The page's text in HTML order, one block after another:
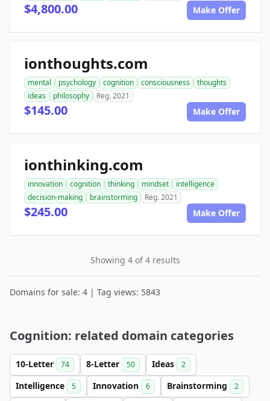
$4,800.00 Make Offer
ionthoughts.com
mental psychology cognition consciousness
thoughts
ideas
philosophy Reg. 2021
$145.00 Make Offer
ionthinking.com
innovation cognition thinking mindset
intelligence
decision-making
brainstorming Reg. 2021
$245.00 Make Offer
Showing 4 of 4 results
Domains for sale: 4 | Tag views: 5843
Cognition: related domain categories
10-Letter 74 8-Letter 50 Ideas 2
Intelligence 5 Innovation 6 Brainstorming 2